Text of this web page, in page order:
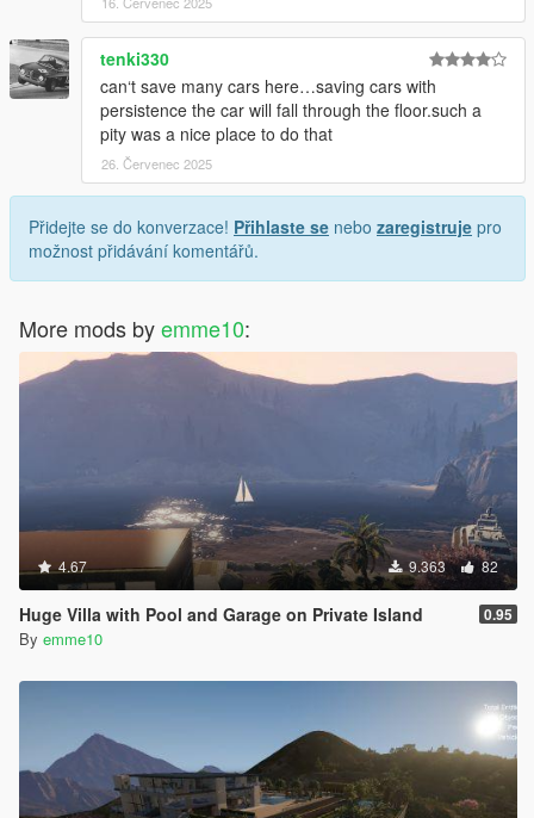
tenki330
can‘t save many cars here…saving cars with
persistence the car will fall through the floor.such a
pity was a nice place to do that
26. Červenec 2025
Přidejte se do konverzace! Přihlaste se nebo zaregistruje pro
možnost přidávání komentářů.
More mods byemme10:
4.67 9.363 82
Huge Villa with Pool and Garage on Private Island 0.95
By emme10